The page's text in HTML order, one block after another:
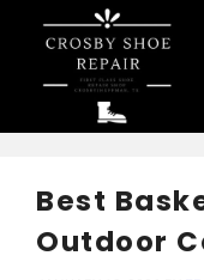
content
Best
Outdoor